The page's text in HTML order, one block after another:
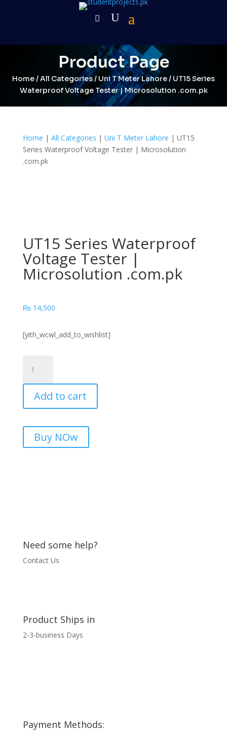
Product Page
Home/All Categories/ Uni T Meter Lahore/ UT15 Series
Waterproof Voltage Tester | Microsolution .com.pk
Home | All Categories | Uni T Meter Lahore | UT15
Series Waterproof Voltage Tester | Microsolution
.com.pk
UT15 Series Waterproof
Voltage Tester |
Microsolution .com.pk
₨14,500
[yith_wcwl_add_to_wishlist]
Series
Waterproof
Voltage
Tester
Microsolution
.com.pk
Add to cart
Buy NOw
Need some help?
Contact Us
Product Ships in
2-3-business Days
Payment Methods: